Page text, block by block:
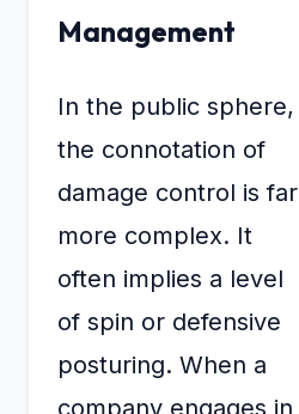
Management
In the public sphere,
the connotation of
damage control is far
more complex. It
often implies a level
of spin or defensive
posturing. When a
company engages in